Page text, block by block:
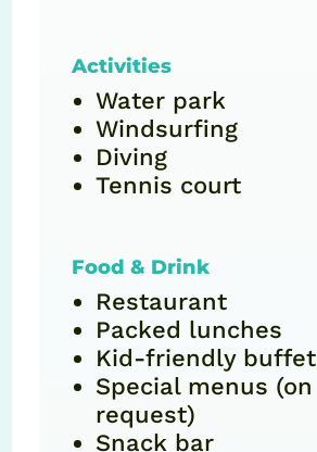
Activities
Water park
Windsurfing
Diving
Tennis court
Food & Drink
Restaurant
Packed lunches
Kid-friendly buffet
Special menus (on
request)
Snack bar